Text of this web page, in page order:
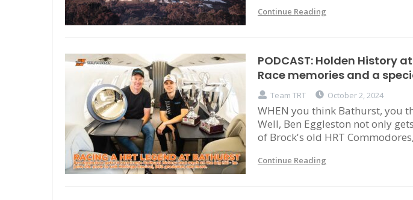
Continue Reading
PODCAST: Holden History
Race memories and a
Team TRT October 2, 2024
WHEN you think Bathurst, you
Well, Ben Eggleston not only
of Brock's old HRT
Continue Reading